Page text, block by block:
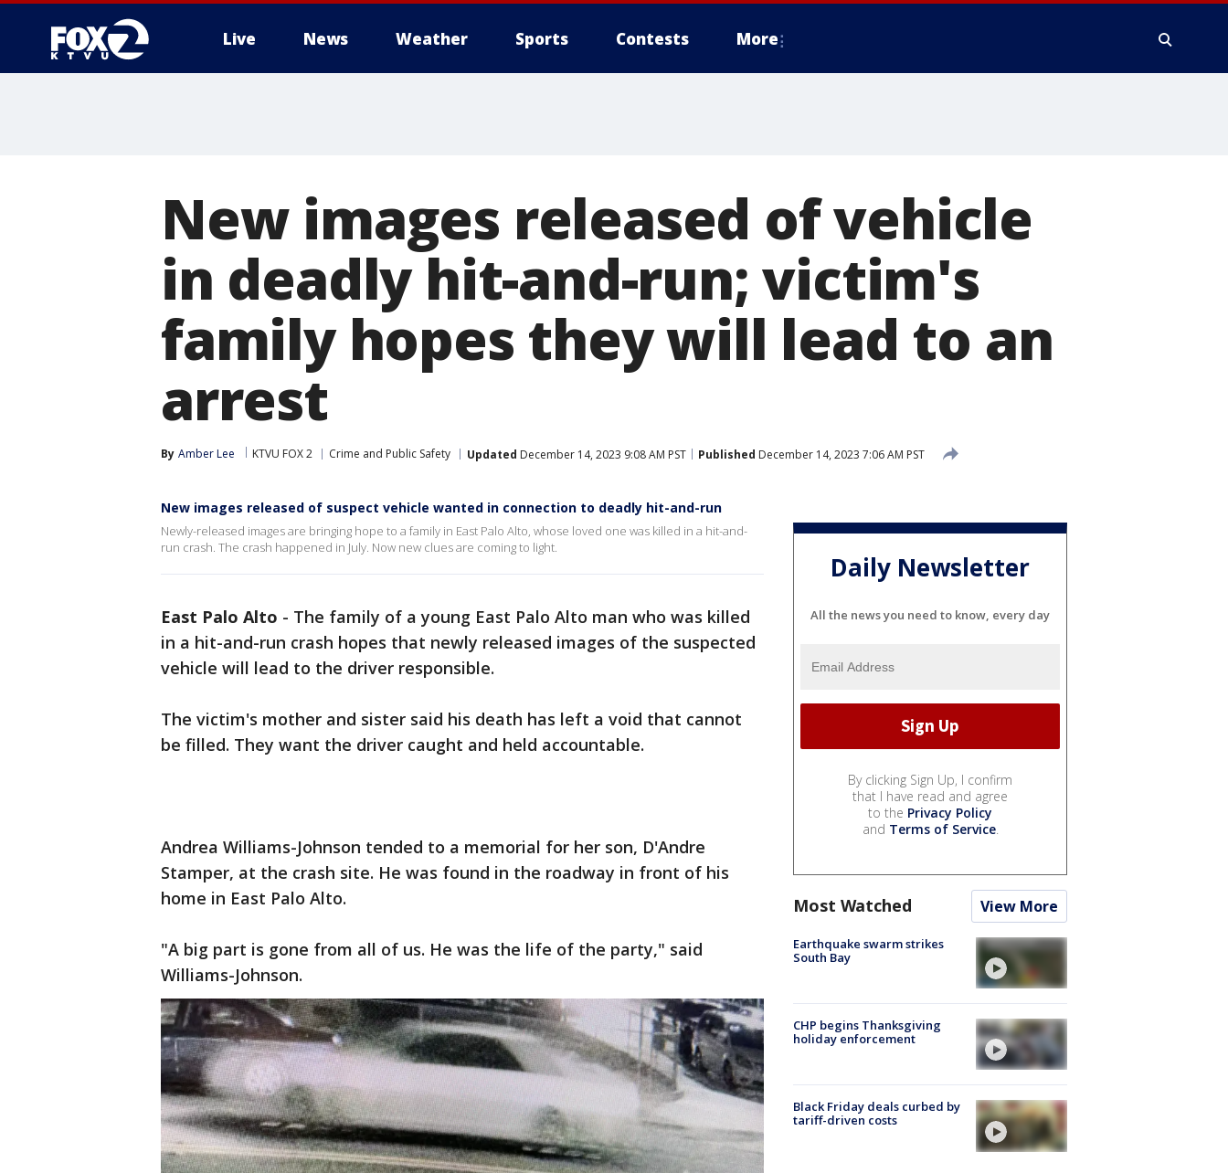
Live News Weather Sports Contests More
New images released of vehicle
in deadly hit-and-run; victim's
family hopes they will lead to an
arrest
By Amber Lee KTVU FOX 2 Crime and Public Safety Updated December 14, 2023 9:08 AM PST Published December 14, 2023 7:06 AM PST
New images released of suspect vehicle wanted in connection to deadly hit-and-run
Newly-released images are bringing hope to a family in East Palo Alto, whose loved one was killed in a hit-and-
run crash. The crash happened in July. Now new clues are coming to light.
East Palo Alto - The family of a young East Palo Alto man who was killed
in a hit-and-run crash hopes that newly released images of the suspected
vehicle will lead to the driver responsible.
The victim's mother and sister said his death has left a void that cannot
be filled. They want the driver caught and held accountable.
Andrea Williams-Johnson tended to a memorial for her son, D'Andre
Stamper, at the crash site. He was found in the roadway in front of his
home in East Palo Alto.
"A big part is gone from all of us. He was the life of the party," said
Williams-Johnson.
Daily Newsletter
All the news you need to know, every day
By clicking Sign Up, I confirm
that I have read and agree
to the Privacy Policy
and Terms of Service.
Most Watched View More
Earthquake swarm strikes
South Bay
CHP begins Thanksgiving
holiday enforcement
Black Friday deals curbed by
tariff-driven costs